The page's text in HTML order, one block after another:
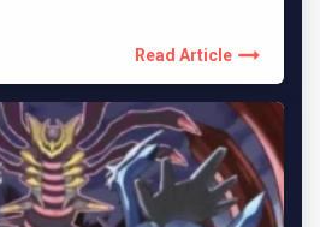
Read Article